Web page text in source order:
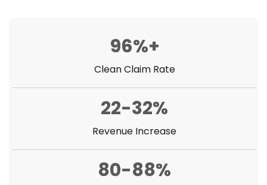
96%+
Clean Claim Rate
22-32%
Revenue Increase
80-88%